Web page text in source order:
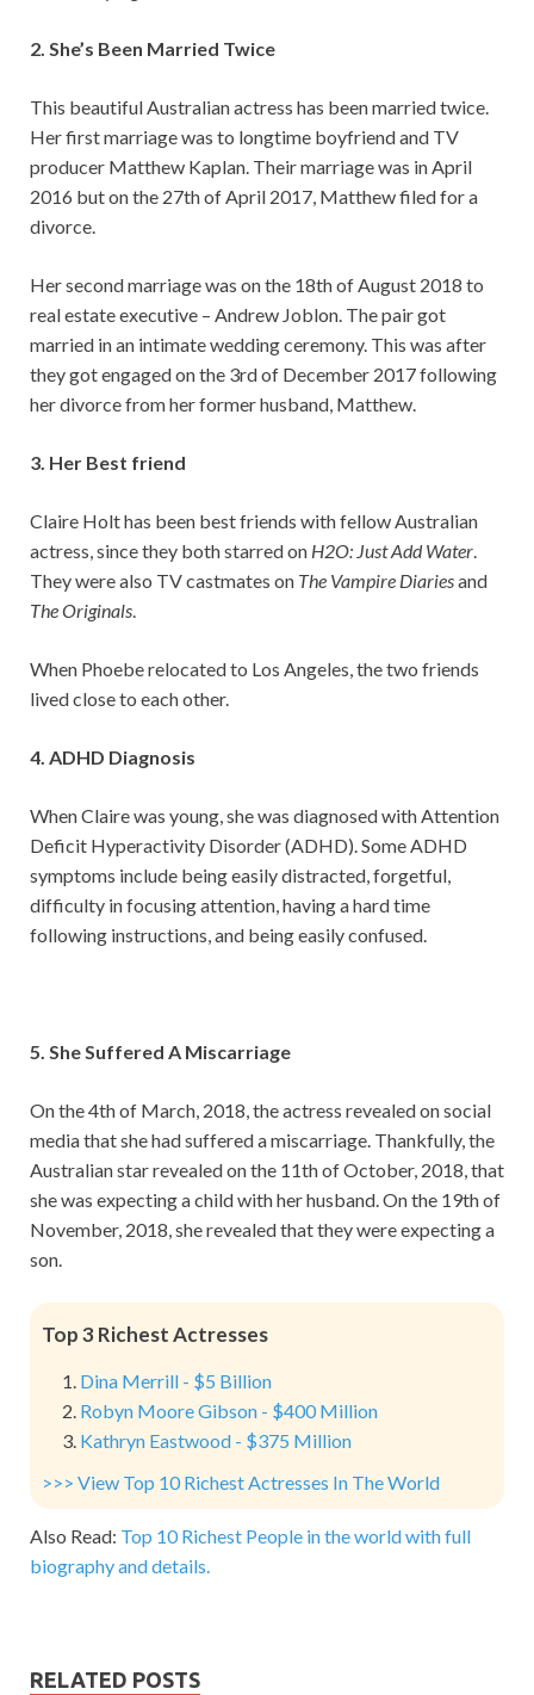
2. She’s Been Married Twice
This beautiful Australian actress has been married twice.
Her first marriage was to longtime boyfriend and TV
producer Matthew Kaplan. Their marriage was in April
2016 but on the 27th of April 2017, Matthew filed for a
divorce.
Her second marriage was on the 18th of August 2018 to
real estate executive – Andrew Joblon. The pair got
married in an intimate wedding ceremony. This was after
they got engaged on the 3rd of December 2017 following
her divorce from her former husband, Matthew.
3. Her Best friend
Claire Holt has been best friends with fellow Australian
actress, since they both starred on H2O: Just Add Water
They were also TV castmates on The Vampire Diariesand
The Originals
When Phoebe relocated to Los Angeles, the two friends
lived close to each other.
4. ADHD Diagnosis
When Claire was young, she was diagnosed with Attention
Deficit Hyperactivity Disorder (ADHD). Some ADHD
symptoms include being easily distracted, forgetful,
difficulty in focusing attention, having a hard time
following instructions, and being easily confused.
5. She Suffered A Miscarriage
On the 4th of March, 2018, the actress revealed on social
media that she had suffered a miscarriage. Thankfully, the
Australian star revealed on the 11th of October, 2018, that
she was expecting a child with her husband. On the 19th of
November, 2018, she revealed that they were expecting a
son.
Top 3 Richest Actresses
Dina Merrill - $5 Billion
Robyn Moore Gibson - $400 Million
Kathryn Eastwood - $375 Million
>>> View Top 10 Richest Actresses In The World
Also Read: Top 10 Richest People in the world with full
biography and details.
RELATED POSTS